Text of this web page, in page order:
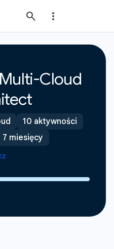
Cloud
10 aktywności
miesięcy